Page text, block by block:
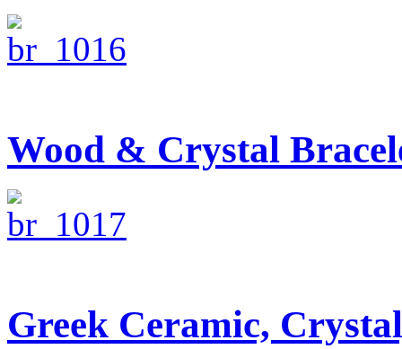
Wood & Crystal
Greek Ceramic,